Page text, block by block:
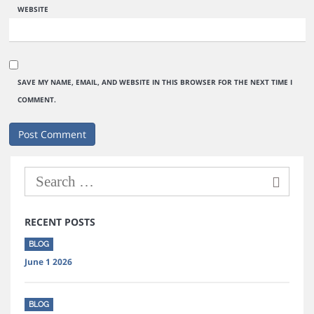
WEBSITE
SAVE MY NAME, EMAIL, AND WEBSITE IN THIS BROWSER FOR THE NEXT TIME I
COMMENT.
RECENT POSTS
BLOG
June 1 2026
BLOG